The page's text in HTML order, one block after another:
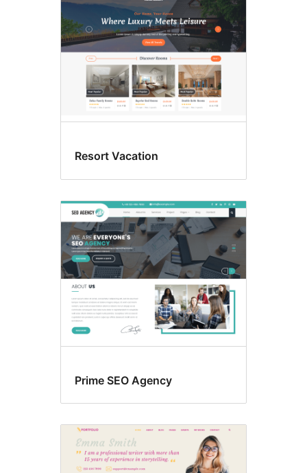
Resort Vacation
Prime SEO Agency